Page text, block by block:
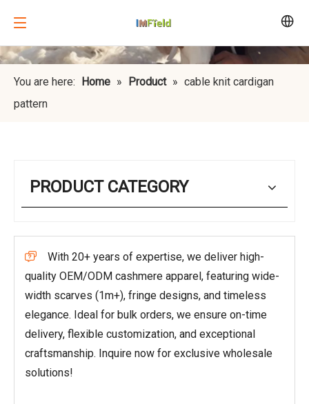
You are here: Home » Product » cable knit cardigan
pattern
PRODUCT CATEGORY

With 20+ years of expertise, we deliver high-
quality OEM/ODM cashmere apparel, featuring wide-
width scarves (1m+), fringe designs, and timeless
elegance. Ideal for bulk orders, we ensure on-time
delivery, flexible customization, and exceptional
craftsmanship. Inquire now for exclusive wholesale
solutions!